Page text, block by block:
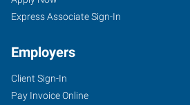
CA
35
Express Associate Sign-In
Employers
Client Sign-In
Pay Invoice Online